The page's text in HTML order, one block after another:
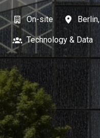
On-site Berlin,
Technology & Data